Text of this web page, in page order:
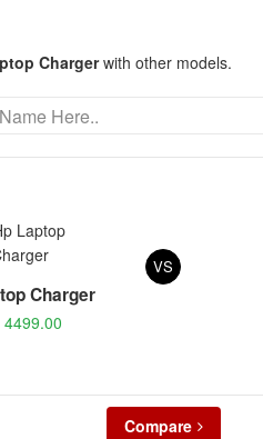
Chargerwith other models.
Charger
4499.00
VS
Compare